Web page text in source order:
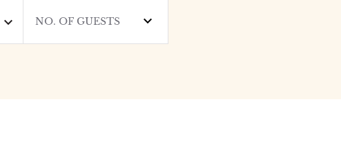
NO. OF GUESTS